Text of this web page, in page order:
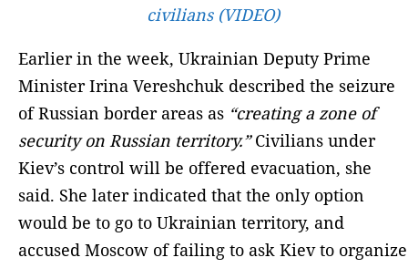
civilians (VIDEO)
Earlier in the week, Ukrainian Deputy Prime
Minister Irina Vereshchuk described the seizure
of Russian border areas as “creating a zone of
security on Russian territory.”Civilians under
Kiev’s control will be offered evacuation, she
said. She later indicated that the only option
would be to go to Ukrainian territory, and
accused Moscow of failing to ask Kiev to organize